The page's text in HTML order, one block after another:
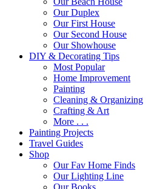
Our Duplex
Our First House
Our Second House
Our Showhouse
DIY & Decorating Tips
Most Popular
Home Improvement
Painting
Cleaning & Organizing
Crafting & Art
More . . .
Painting Projects
Travel Guides
Shop
Our Fav Home Finds
Our Lighting Line
Our Books